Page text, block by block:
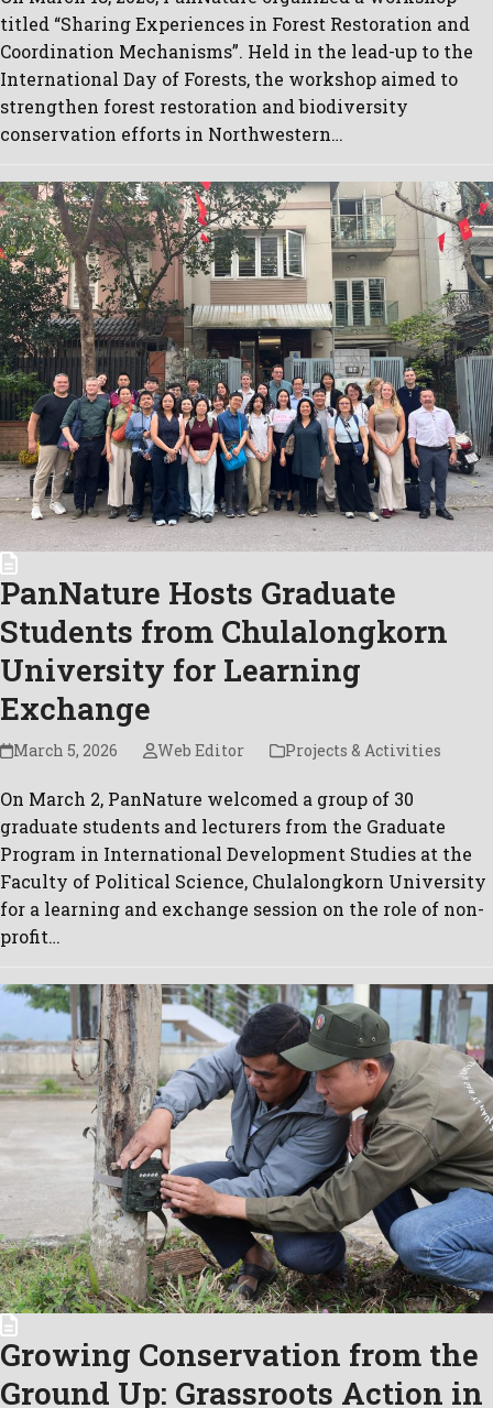
titled “Sharing Experiences in Forest Restoration and
Coordination Mechanisms”. Held in the lead-up to the
International Day of Forests, the workshop aimed to
strengthen forest restoration and biodiversity
conservation efforts in Northwestern…
PanNature Hosts Graduate
Students from Chulalongkorn
University for Learning
Exchange
March 5, 2026 Web Editor Projects & Activities
On March 2, PanNature welcomed a group of 30
graduate students and lecturers from the Graduate
Program in International Development Studies at the
Faculty of Political Science, Chulalongkorn University
for a learning and exchange session on the role of non-
profit…
Growing Conservation from the
Ground Up: Grassroots Action in